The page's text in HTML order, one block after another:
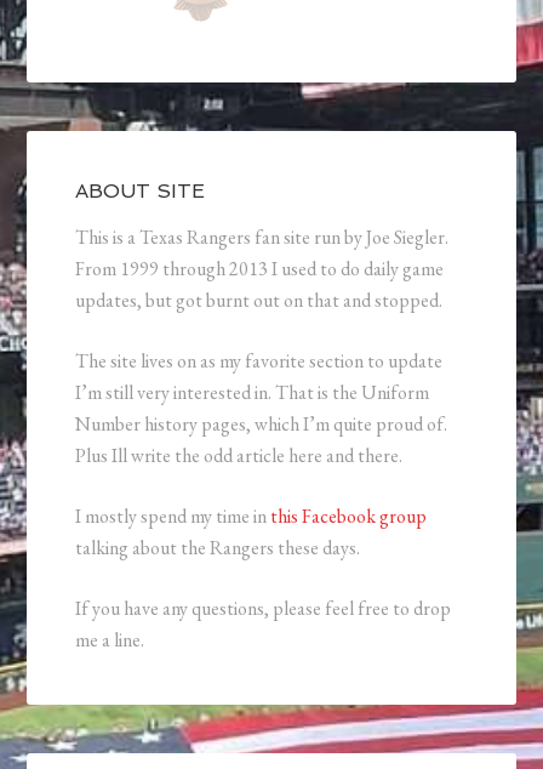
ABOUT SITE
This is a Texas Rangers fan site run by Joe Siegler.
From 1999 through 2013 I used to do daily game
updates, but got burnt out on that and stopped.
The site lives on as my favorite section to update
I’m still very interested in. That is the Uniform
Number history pages, which I’m quite proud of.
Plus Ill write the odd article here and there.
I mostly spend my time inthis Facebook group
talking about the Rangers these days.
If you have any questions, please feel free to drop
me a line.